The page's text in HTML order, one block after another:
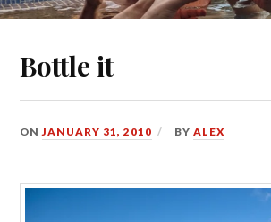
Bottle it
ONJANUARY 31, 2010 BYALEX